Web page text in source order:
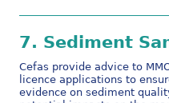
7. Sediment
Cefas provide advice to
licence applications to
evidence on sediment